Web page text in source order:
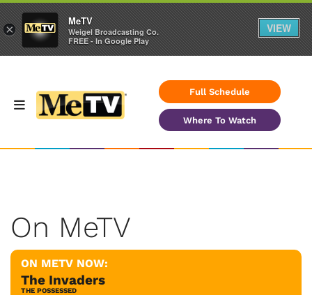
Full Schedule
Where To Watch
On MeTV
ON METV NOW:
The Invaders
THE POSSESSED
×
MeTV
Weigel Broadcasting Co.
FREE - In Google Play
VIEW